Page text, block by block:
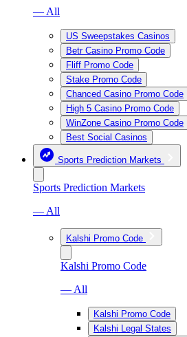
— All
US Sweepstakes Casinos
Betr Casino Promo Code
Fliff Promo Code
Stake Promo Code
Chanced Casino Promo Code
High 5 Casino Promo Code
WinZone Casino Promo Code
Best Social Casinos
Sports Prediction Markets
Sports Prediction Markets
— All
Kalshi Promo Code
Kalshi Promo Code
— All
Kalshi Promo Code
Kalshi Legal States